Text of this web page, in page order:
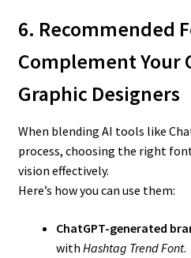
6. Recommended
Complement Your
Graphic Designers
When blending AI tools like
process, choosing the right
vision effectively.
Here’s how you can use them:
ChatGPT-generated
with Hashtag Trend Font.